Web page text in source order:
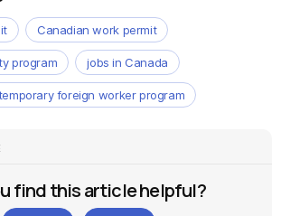
Canadian work permit
program jobs in Canada
foreign worker program
find this article helpful?